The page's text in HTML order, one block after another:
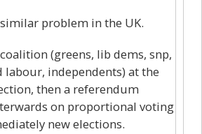
similar problem in the UK.
(greens, lib dems, snp,
labour, independents) at the
then a referendum
on proportional voting
new elections.